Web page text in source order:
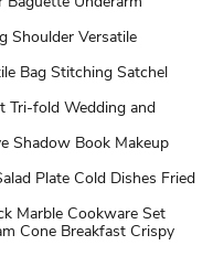
Shoulder Versatile
Bag Stitching Satchel
Tri-fold Wedding and
Shadow Book Makeup
Plate Cold Dishes Fried
Marble Cookware Set
Cone Breakfast Crispy